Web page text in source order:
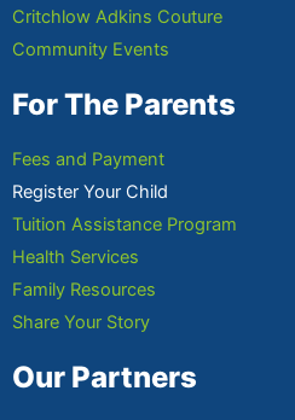
Critchlow Adkins Couture
Community Events
For The Parents
Fees and Payment
Register Your Child
Tuition Assistance Program
Health Services
Family Resources
Share Your Story
Our Partners